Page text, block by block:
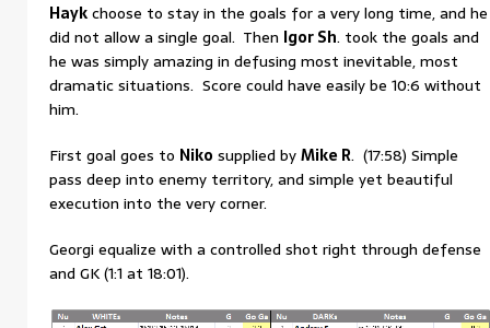
Haykchoose to stay in the goals for a very long time, and he
did not allow a single goal. Then Igor Sh. took the goals and
he was simply amazing in defusing most inevitable, most
dramatic situations. Score could have easily be 10:6 without
him.
First goal goes to Niko supplied byMike R. (17:58) Simple
pass deep into enemy territory, and simple yet beautiful
execution into the very corner.
Georgi equalize with a controlled shot right through defense
and GK (1:1 at 18:01).